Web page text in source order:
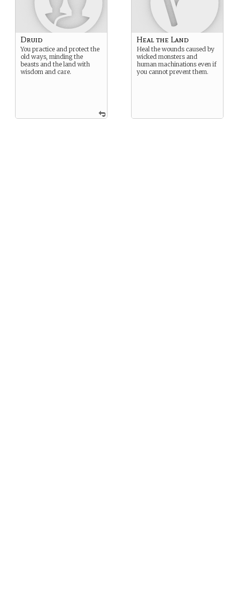
Druid
You practice and protect the
old ways, minding the
beasts and the land with
wisdom and care.
Heal the Land
Heal the wounds caused by
wicked monsters and
human machinations even if
you cannot prevent them.